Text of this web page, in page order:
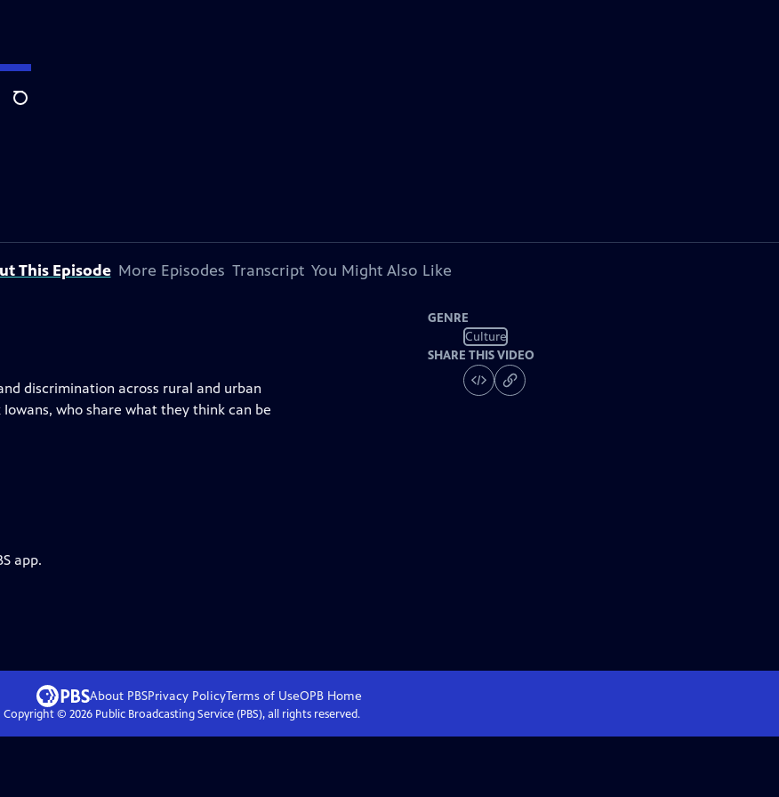
Search
This Episode More Episodes Transcript You Might Also Like
discrimination across rural and urban
who share what they think can be
GENRE
Culture
SHARE THIS VIDEO
app.
About PBSPrivacy PolicyTerms of UseOPB Home
Copyright © 2026Public Broadcasting Service (PBS), all rights reserved.